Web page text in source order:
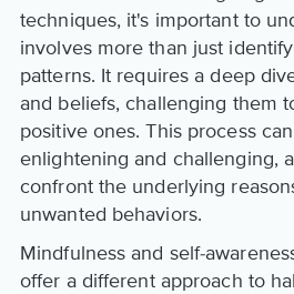
techniques, it's important to
involves more than just
patterns. It requires a deep
and beliefs, challenging them
positive ones. This process
enlightening and challenging,
confront the underlying
unwanted behaviors.
Mindfulness and self-
offer a different approach to